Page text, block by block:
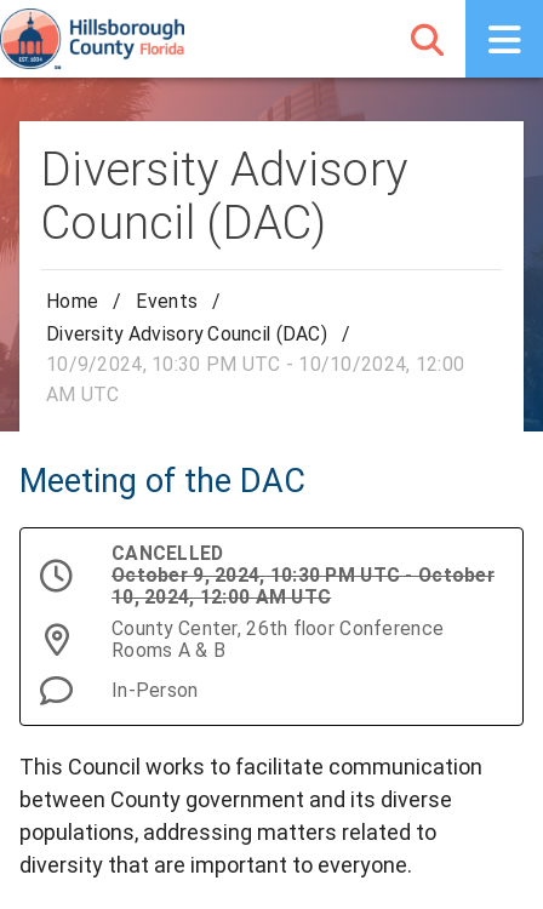
Diversity Advisory
Council (DAC)
Home / Events
/
Diversity Advisory Council (DAC)
/
10/9/2024, 10:30 PM UTC - 10/10/2024, 12:00
AM UTC
Meeting of the DAC
CANCELLED
October 9, 2024, 10:30 PM UTC - October
10, 2024, 12:00 AM UTC
County Center, 26th floor Conference
Rooms A & B
In-Person
This Council works to facilitate communication
between County government and its diverse
populations, addressing matters related to
diversity that are important to everyone.